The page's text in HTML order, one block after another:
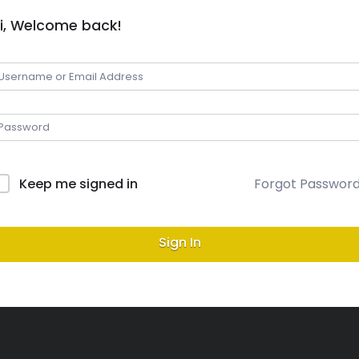
Welcome back!
Keep me signed in Forgot
Sign In